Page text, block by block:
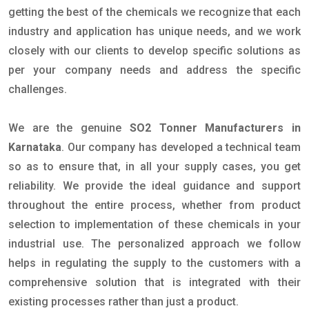
getting the best of the chemicals we recognize that each
industry and application has unique needs, and we work
closely with our clients to develop specific solutions as
per your company needs and address the specific
challenges.
We are the genuine SO2 Tonner Manufacturers in
Karnataka. Our company has developed a technical team
so as to ensure that, in all your supply cases, you get
reliability. We provide the ideal guidance and support
throughout the entire process, whether from product
selection to implementation of these chemicals in your
industrial use. The personalized approach we follow
helps in regulating the supply to the customers with a
comprehensive solution that is integrated with their
existing processes rather than just a product.